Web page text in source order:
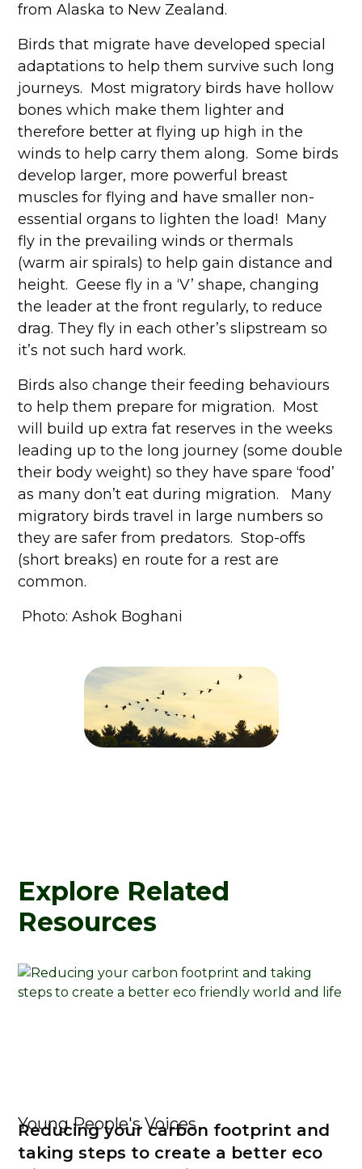
from Alaska to New Zealand.
Birds that migrate have developed special
adaptations to help them survive such long
journeys. Most migratory birds have hollow
bones which make them lighter and
therefore better at flying up high in the
winds to help carry them along. Some birds
develop larger, more powerful breast
muscles for flying and have smaller non-
essential organs to lighten the load! Many
fly in the prevailing winds or thermals
(warm air spirals) to help gain distance and
height. Geese fly in a ‘V’ shape, changing
the leader at the front regularly, to reduce
drag. They fly in each other’s slipstream so
it’s not such hard work.
Birds also change their feeding behaviours
to help them prepare for migration. Most
will build up extra fat reserves in the weeks
leading up to the long journey (some double
their body weight) so they have spare ‘food’
as many don’t eat during migration. Many
migratory birds travel in large numbers so
they are safer from predators. Stop-offs
(short breaks) en route for a rest are
common.
Photo: Ashok Boghani
Explore Related
Resources
Young People's Voices
Reducing your carbon footprint and
taking steps to create a better eco